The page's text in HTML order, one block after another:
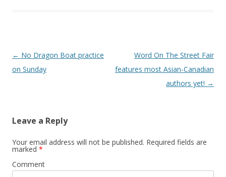
Post
navigation
← No Dragon Boat practice
on Sunday
Word On The Street Fair
features most Asian-Canadian
authors yet! →
Leave a Reply
Your email address will not be published. Required fields are
marked *
Comment